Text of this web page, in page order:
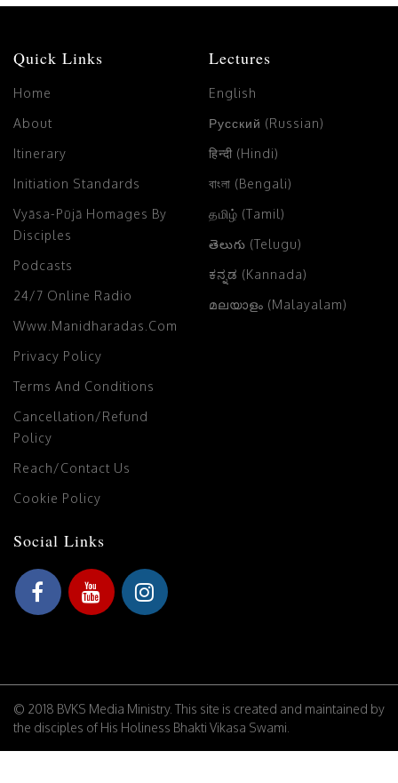
Quick Links
Home
About
Itinerary
Initiation Standards
Vyāsa-Pūjā Homages By
Disciples
Podcasts
24/7 Online Radio
Www.manidharadas.com
Privacy Policy
Terms And Conditions
Cancellation/Refund
Policy
Reach/Contact Us
Cookie Policy
Lectures
English
Русский (Russian)
हिन्दी (Hindi)
বাংলা (Bengali)
தமிழ் (Tamil)
తెలుగు (Telugu)
ಕನ್ನಡ (Kannada)
മലയാളം (Malayalam)
Social Links
© 2018 BVKS Media Ministry. This site is created and maintained by
the disciples of His Holiness Bhakti Vikasa Swami.